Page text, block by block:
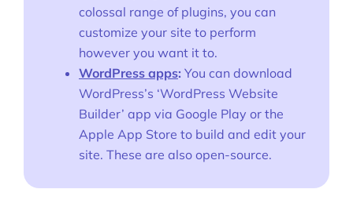
colossal range of plugins, you can
customize your site to perform
however you want it to.
WordPress apps: You can download
WordPress’s ‘WordPress Website
Builder’ app via Google Play or the
Apple App Store to build and edit your
site. These are also open-source.